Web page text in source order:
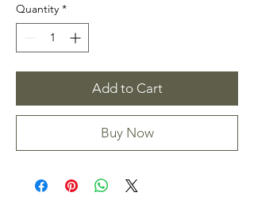
Quantity *
Add to Cart
Buy Now